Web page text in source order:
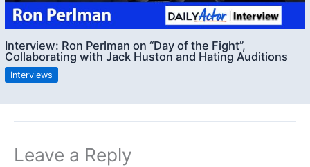
Interview: Ron Perlman on “Day of the Fight”,
Collaborating with Jack Huston and Hating Auditions
Interviews
Leave a Reply